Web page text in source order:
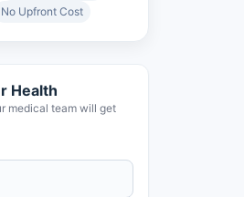
No Upfront Cost
Health
medical team will get